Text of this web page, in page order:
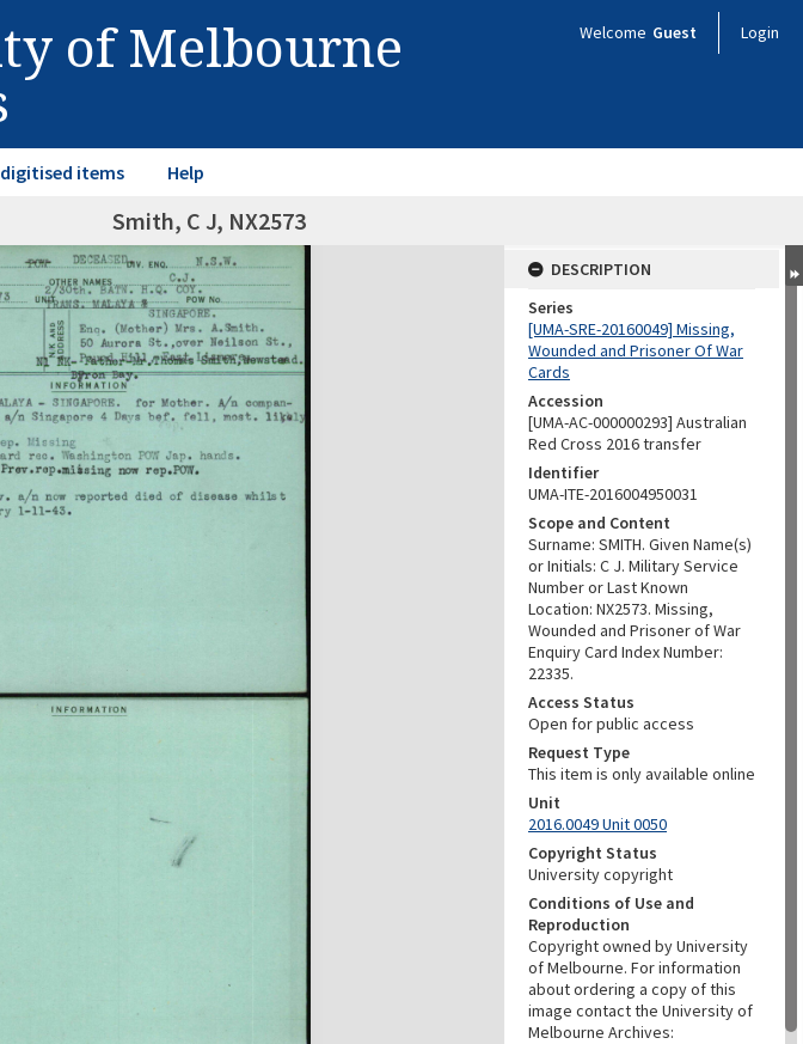
of Melbourne Welcome Guest Login
items Help
Smith, C J, NX2573
DESCRIPTION
Series
[UMA-SRE-20160049] Missing,
Wounded and Prisoner Of War
Cards
Accession
[UMA-AC-000000293] Australian
Red Cross 2016 transfer
Identifier
UMA-ITE-2016004950031
Scope and Content
Surname: SMITH. Given Name(s)
or Initials: C J. Military Service
Number or Last Known
Location: NX2573. Missing,
Wounded and Prisoner of War
Enquiry Card Index Number:
22335.
Access Status
Open for public access
Request Type
This item is only available online
Unit
2016.0049 Unit 0050
Copyright Status
University copyright
Conditions of Use and
Reproduction
Copyright owned by University
of Melbourne. For information
about ordering a copy of this
image contact the University of
Melbourne Archives: